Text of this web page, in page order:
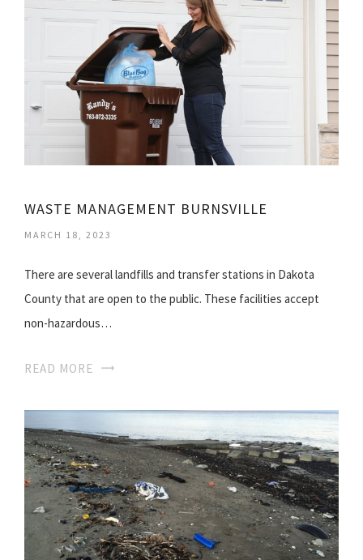
WASTE MANAGEMENT BURNSVILLE
MARCH 18, 2023
There are several landfills and transfer stations in Dakota
County that are open to the public. These facilities accept
non-hazardous…
READ MORE